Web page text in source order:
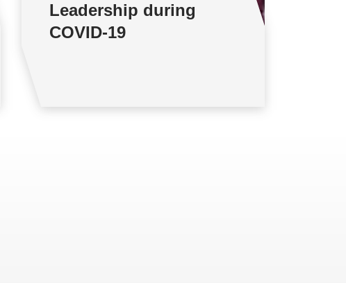
Leadership during
COVID-19